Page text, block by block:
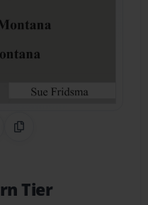
Pinterest
CodeCopy Link
Tier